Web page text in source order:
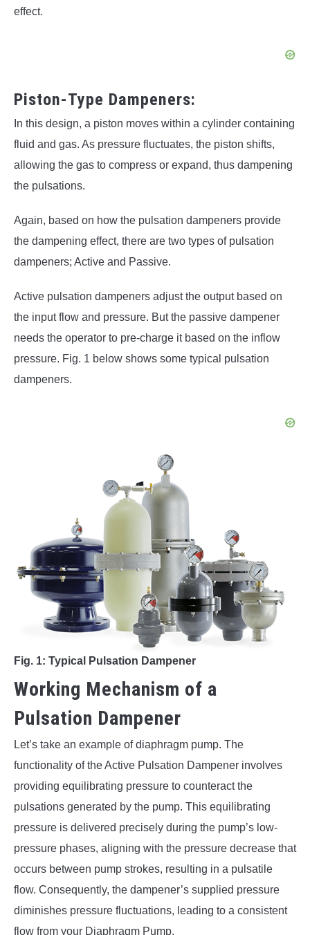
effect.
Piston-Type Dampeners:
In this design, a piston moves within a cylinder containing
fluid and gas. As pressure fluctuates, the piston shifts,
allowing the gas to compress or expand, thus dampening
the pulsations.
Again, based on how the pulsation dampeners provide
the dampening effect, there are two types of pulsation
dampeners; Active and Passive.
Active pulsation dampeners adjust the output based on
the input flow and pressure. But the passive dampener
needs the operator to pre-charge it based on the inflow
pressure. Fig. 1 below shows some typical pulsation
dampeners.
Fig. 1: Typical Pulsation Dampener
Working Mechanism of a
Pulsation Dampener
Let’s take an example of diaphragm pump. The
functionality of the Active Pulsation Dampener involves
providing equilibrating pressure to counteract the
pulsations generated by the pump. This equilibrating
pressure is delivered precisely during the pump’s low-
pressure phases, aligning with the pressure decrease that
occurs between pump strokes, resulting in a pulsatile
flow. Consequently, the dampener’s supplied pressure
diminishes pressure fluctuations, leading to a consistent
flow from your Diaphragm Pump.